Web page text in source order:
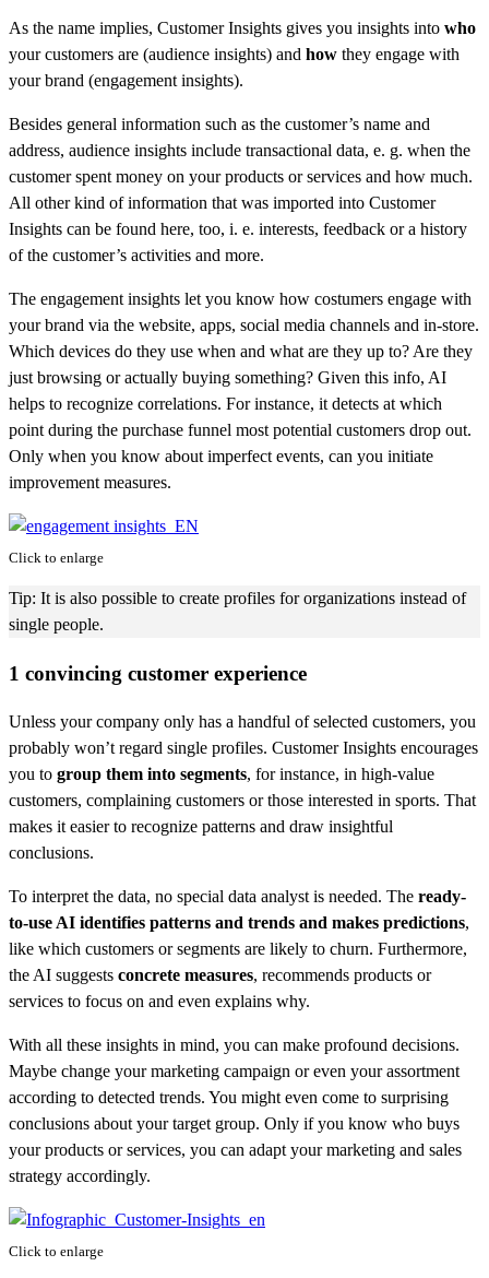
As the name implies, Customer Insights gives you insights into who
your customers are (audience insights) and how they engage with
your brand (engagement insights).
Besides general information such as the customer’s name and
address, audience insights include transactional data, e. g. when the
customer spent money on your products or services and how much.
All other kind of information that was imported into Customer
Insights can be found here, too, i. e. interests, feedback or a history
of the customer’s activities and more.
The engagement insights let you know how costumers engage with
your brand via the website, apps, social media channels and in-store.
Which devices do they use when and what are they up to? Are they
just browsing or actually buying something? Given this info, AI
helps to recognize correlations. For instance, it detects at which
point during the purchase funnel most potential customers drop out.
Only when you know about imperfect events, can you initiate
improvement measures.
Click to enlarge
Tip: It is also possible to create profiles for organizations instead of
single people.
1 convincing customer experience
Unless your company only has a handful of selected customers, you
probably won’t regard single profiles. Customer Insights encourages
you to group them into segments, for instance, in high-value
customers, complaining customers or those interested in sports. That
makes it easier to recognize patterns and draw insightful
conclusions.
To interpret the data, no special data analyst is needed. The ready-
to-use AI identifies patterns and trends and makes predictions,
like which customers or segments are likely to churn. Furthermore,
the AI suggests concrete measures, recommends products or
services to focus on and even explains why.
With all these insights in mind, you can make profound decisions.
Maybe change your marketing campaign or even your assortment
according to detected trends. You might even come to surprising
conclusions about your target group. Only if you know who buys
your products or services, you can adapt your marketing and sales
strategy accordingly.
Click to enlarge